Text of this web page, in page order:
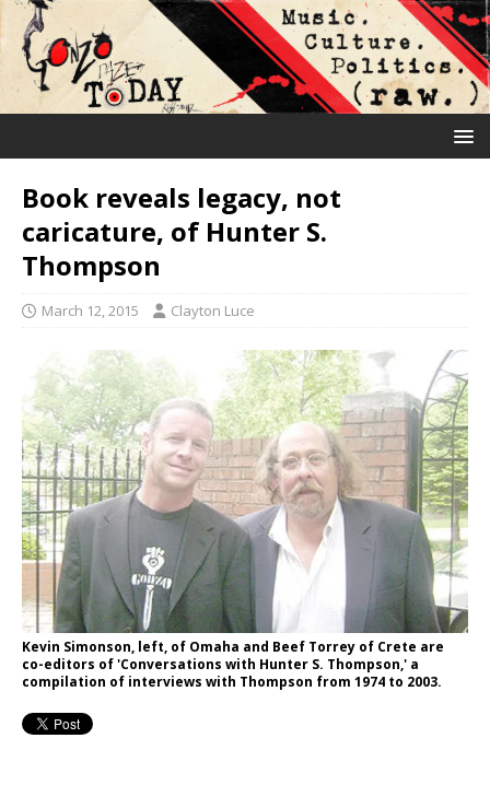
Book reveals legacy, not
caricature, of Hunter S.
Thompson
March 12, 2015 Clayton Luce
Kevin Simonson, left, of Omaha and Beef Torrey of Crete are
co-editors of 'Conversations with Hunter S. Thompson,' a
compilation of interviews with Thompson from 1974 to 2003.